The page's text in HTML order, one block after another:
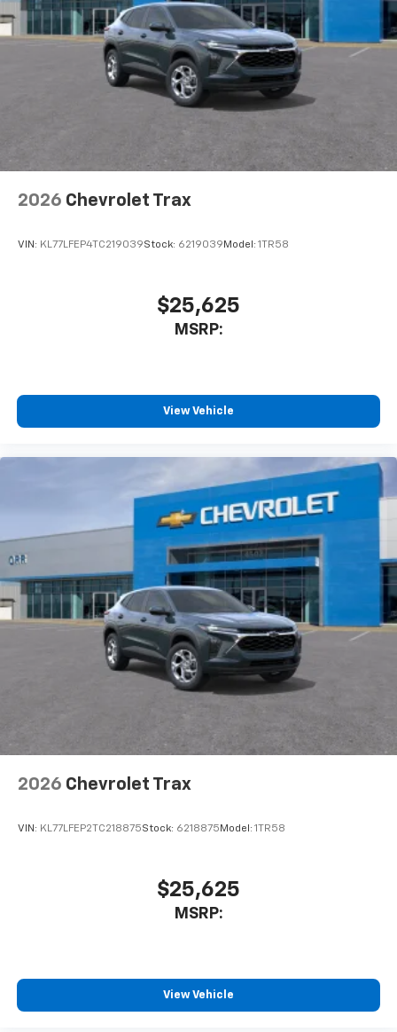
Active Noise Cancellation
This technology blocks and absorbs sound, as
well as dampens and eliminates vibrations,
helping to leave outside noise where it
belongs
In-cabin microphones distinguish unwanted
noise and cancels it to help create a quiet
SiriusXM Trial Subscription
of your favorite entertainment from SiriusXM
comedy, news, podcasts and more
Enjoy channels curated by DJs, personalities
and tastemakers for a listening experience
you everywhere you go with the SiriusXM app
- at home, on your phone or connected
artists, creators, hosts and athletes
2026 Chevrolet Trax
VIN: KL77LFEP4TC219039Stock: 6219039 Model: 1TR58
$25,625
MSRP:
View Vehicle
2026 Chevrolet Trax
VIN: KL77LFEP2TC218875Stock: 6218875 Model: 1TR58
$25,625
MSRP:
View Vehicle